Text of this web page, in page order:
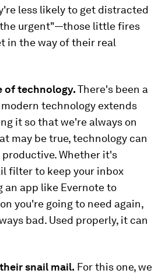
less likely to get distracted
urgent"—those little fires
in the way of their real
of technology.There's been a
technology extends
it so that we're always on
may be true, technology can
productive. Whether it's
filter to keep your inbox
an app like Evernote to
you're going to need again,
bad. Used properly, it can
snail mail. For this one, we